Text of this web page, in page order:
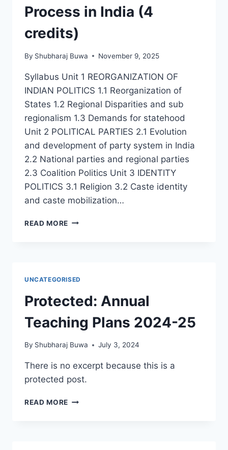
Process in India (4
credits)
By Shubharaj Buwa November 9, 2025
Syllabus Unit 1 REORGANIZATION OF
INDIAN POLITICS 1.1 Reorganization of
States 1.2 Regional Disparities and sub
regionalism 1.3 Demands for statehood
Unit 2 POLITICAL PARTIES 2.1 Evolution
and development of party system in India
2.2 National parties and regional parties
2.3 Coalition Politics Unit 3 IDENTITY
POLITICS 3.1 Religion 3.2 Caste identity
and caste mobilization…
READ MORE FYBA
–
POLITICAL
PROCESS
IN
(4
UNCATEGORISED
Protected: Annual
Teaching Plans 2024-25
By Shubharaj Buwa July 3, 2024
There is no excerpt because this is a
protected post.
READ MORE PROTECTED: